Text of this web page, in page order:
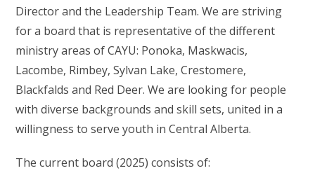
Director and the Leadership Team. We are striving
for a board that is representative of the different
ministry areas of CAYU: Ponoka, Maskwacis,
Lacombe, Rimbey, Sylvan Lake, Crestomere,
Blackfalds and Red Deer. We are looking for people
with diverse backgrounds and skill sets, united in a
willingness to serve youth in Central Alberta.
The current board (2025) consists of: